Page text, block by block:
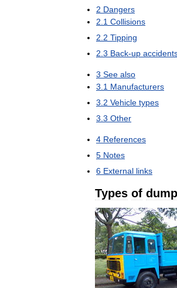
2 Dangers
2 1 Collisions
2 2 Tipping
2 3 Back-up
3 See also
3 1 Manufacturers
3 2 Vehicle types
3 3 Other
4 References
5 Notes
6 External links
Types of dump